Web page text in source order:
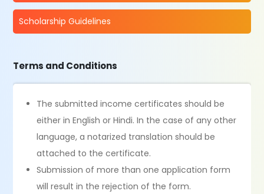
Scholarship Guidelines
Terms and Conditions
The submitted income certificates should be
either in English or Hindi. In the case of any other
language, a notarized translation should be
attached to the certificate.
Submission of more than one application form
will result in the rejection of the form.